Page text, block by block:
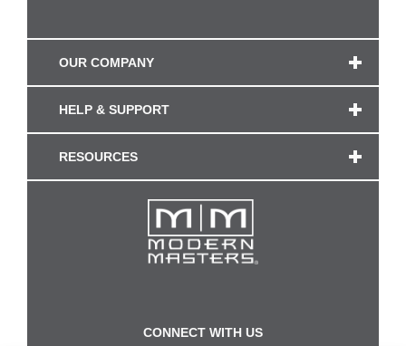
OUR COMPANY
HELP & SUPPORT
RESOURCES
CONNECT WITH US